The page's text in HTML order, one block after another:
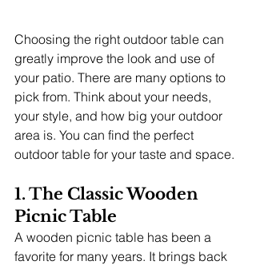
Choosing the right outdoor table can
greatly improve the look and use of
your patio. There are many options to
pick from. Think about your needs,
your style, and how big your outdoor
area is. You can find the perfect
outdoor table for your taste and space.
1. The Classic Wooden
Picnic Table
A wooden picnic table has been a
favorite for many years. It brings back